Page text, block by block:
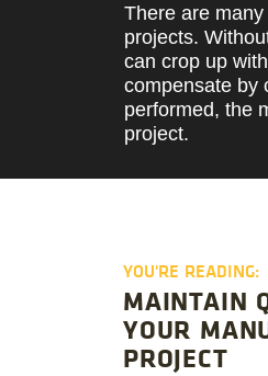
There are
projects.
can crop up
compensate by
performed, the
project.
YOU'RE READING:
MAINTAIN
YOUR
PROJECT